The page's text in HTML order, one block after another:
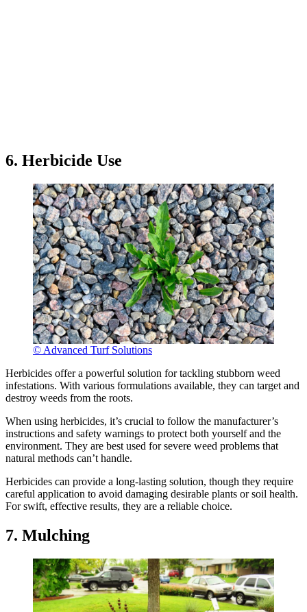
6. Herbicide Use
© Advanced Turf Solutions
Herbicides offer a powerful solution for tackling stubborn weed
infestations. With various formulations available, they can target and
destroy weeds from the roots.
When using herbicides, it’s crucial to follow the manufacturer’s
instructions and safety warnings to protect both yourself and the
environment. They are best used for severe weed problems that
natural methods can’t handle.
Herbicides can provide a long-lasting solution, though they require
careful application to avoid damaging desirable plants or soil health.
For swift, effective results, they are a reliable choice.
7. Mulching